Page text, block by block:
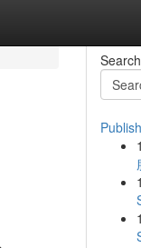
Search
1
1
1